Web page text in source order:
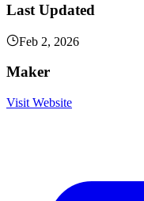
Last Updated
Feb 2, 2026
Maker
Visit Website